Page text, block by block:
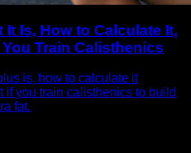
Is, How to Calculate It,
Train Calisthenics
is, how to calculate it
if you train calisthenics to build
fat.